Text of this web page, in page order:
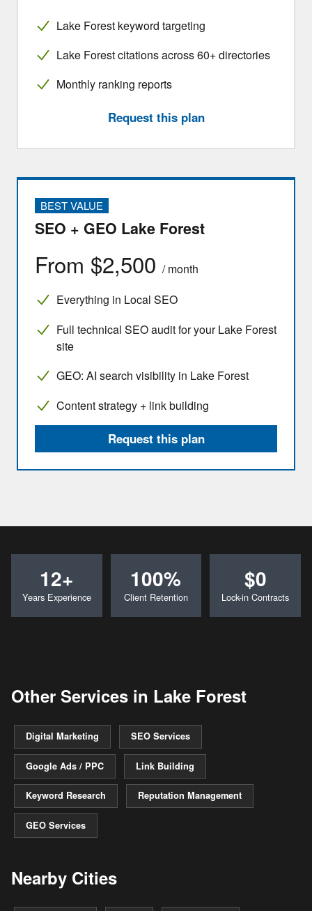
Lake Forest keyword targeting
Lake Forest citations across 60+ directories
Monthly ranking reports
Request this plan
BEST VALUE
SEO + GEO Lake Forest
From $2,500 / month
Everything in Local SEO
Full technical SEO audit for your Lake Forest
site
GEO: AI search visibility in Lake Forest
Content strategy + link building
Request this plan
12+
Years Experience
100%
Client Retention
$0
Lock-in Contracts
Other Services in Lake Forest
Digital Marketing SEO Services
Google Ads / PPC Link Building
Keyword Research Reputation Management
GEO Services
Nearby Cities